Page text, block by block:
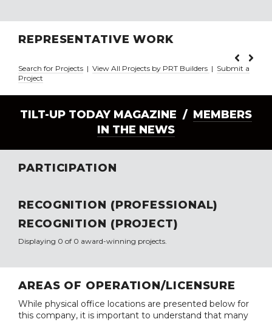
REPRESENTATIVE WORK
Search for Projects | View All Projects by PRT Builders | Submit a
Project
TILT-UP TODAY MAGAZINE / MEMBERS
IN THE NEWS
PARTICIPATION
RECOGNITION (PROFESSIONAL)
RECOGNITION (PROJECT)
Displaying 0 of 0 award-winning projects.
AREAS OF OPERATION/LICENSURE
While physical office locations are presented below for
this company, it is important to understand that many